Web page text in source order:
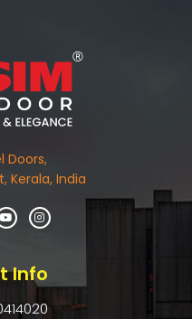
Doors,
Kerala, India
Info